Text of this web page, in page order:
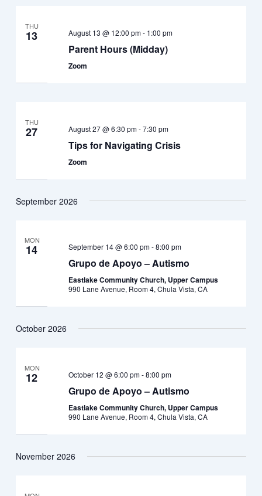
THU
13 August 13 @ 12:00 pm- 1:00 pm
Parent Hours (Midday)
Zoom
THU
27 August 27 @ 6:30 pm-7:30 pm
Tips for Navigating Crisis
Zoom
September 2026
MON
14 September 14 @ 6:00 pm-8:00 pm
Grupo de Apoyo – Autismo
Eastlake Community Church, Upper Campus
990 Lane Avenue, Room 4, Chula Vista, CA
October 2026
MON
12 October 12 @ 6:00 pm-8:00 pm
Grupo de Apoyo – Autismo
Eastlake Community Church, Upper Campus
990 Lane Avenue, Room 4, Chula Vista, CA
November 2026